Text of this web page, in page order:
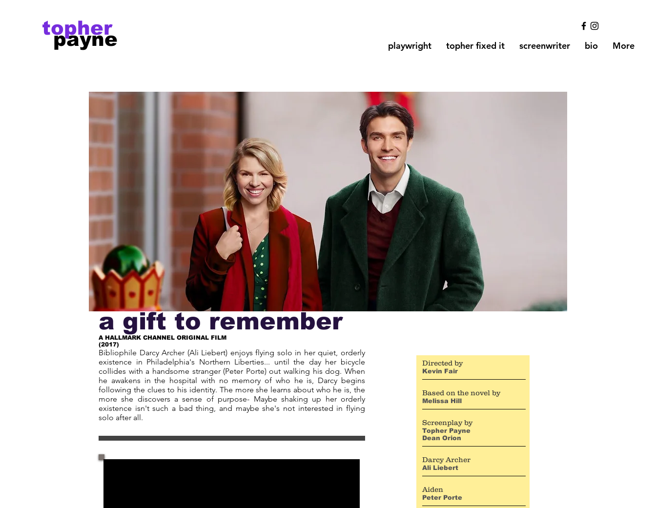
payne
topher
playwright topher fixed it screenwriter bio More
a gift to remember
A HALLMARK CHANNEL ORIGINAL FILM
(2017)
Bibliophile Darcy Archer (Ali Liebert) enjoys flying solo in her quiet, orderly
existence in Philadelphia's Northern Liberties... until the day her bicycle
collides with a handsome stranger (Peter Porte) out walking his dog. When
he awakens in the hospital with no memory of who he is, Darcy begins
following the clues to his identity. The more she learns about who he is, the
more she discovers a sense of purpose- Maybe shaking up her orderly
existence isn't such a bad thing, and maybe she's not interested in flying
solo after all.
Directed by
Kevin Fair
Based on the novel by
Melissa Hill
Screenplay by
Topher Payne
Dean Orion
Darcy Archer
Ali Liebert
Aiden
Peter Porte